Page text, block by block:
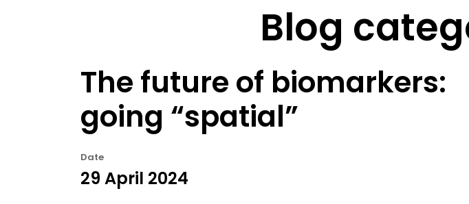
Blog
The future of biomarkers:
going “spatial”
Date
29 April 2024